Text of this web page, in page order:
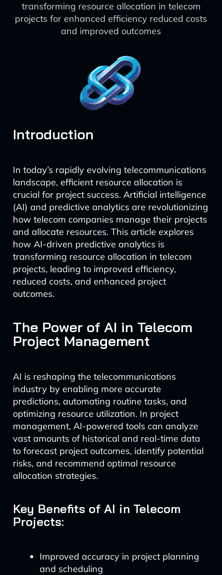
transforming resource allocation in telecom
projects for enhanced efficiency reduced costs
and improved outcomes
Introduction
In today’s rapidly evolving telecommunications
landscape, efficient resource allocation is
crucial for project success. Artificial intelligence
(AI) and predictive analytics are revolutionizing
how telecom companies manage their projects
and allocate resources. This article explores
how AI-driven predictive analytics is
transforming resource allocation in telecom
projects, leading to improved efficiency,
reduced costs, and enhanced project
outcomes.
The Power of AI in Telecom
Project Management
AI is reshaping the telecommunications
industry by enabling more accurate
predictions, automating routine tasks, and
optimizing resource utilization. In project
management, AI-powered tools can analyze
vast amounts of historical and real-time data
to forecast project outcomes, identify potential
risks, and recommend optimal resource
allocation strategies.
Key Benefits of AI in Telecom
Projects:
Improved accuracy in project planning
and scheduling